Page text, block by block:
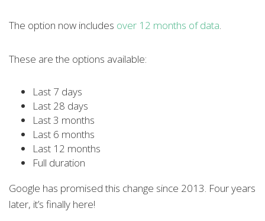
The option now includes over 12 months of data.
These are the options available:
Last 7 days
Last 28 days
Last 3 months
Last 6 months
Last 12 months
Full duration
Google has promised this change since 2013. Four years
later, it’s finally here!